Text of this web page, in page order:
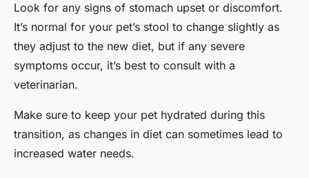
Look for any signs of stomach upset or discomfort.
It’s normal for your pet’s stool to change slightly as
they adjust to the new diet, but if any severe
symptoms occur, it’s best to consult with a
veterinarian.
Make sure to keep your pet hydrated during this
transition, as changes in diet can sometimes lead to
increased water needs.